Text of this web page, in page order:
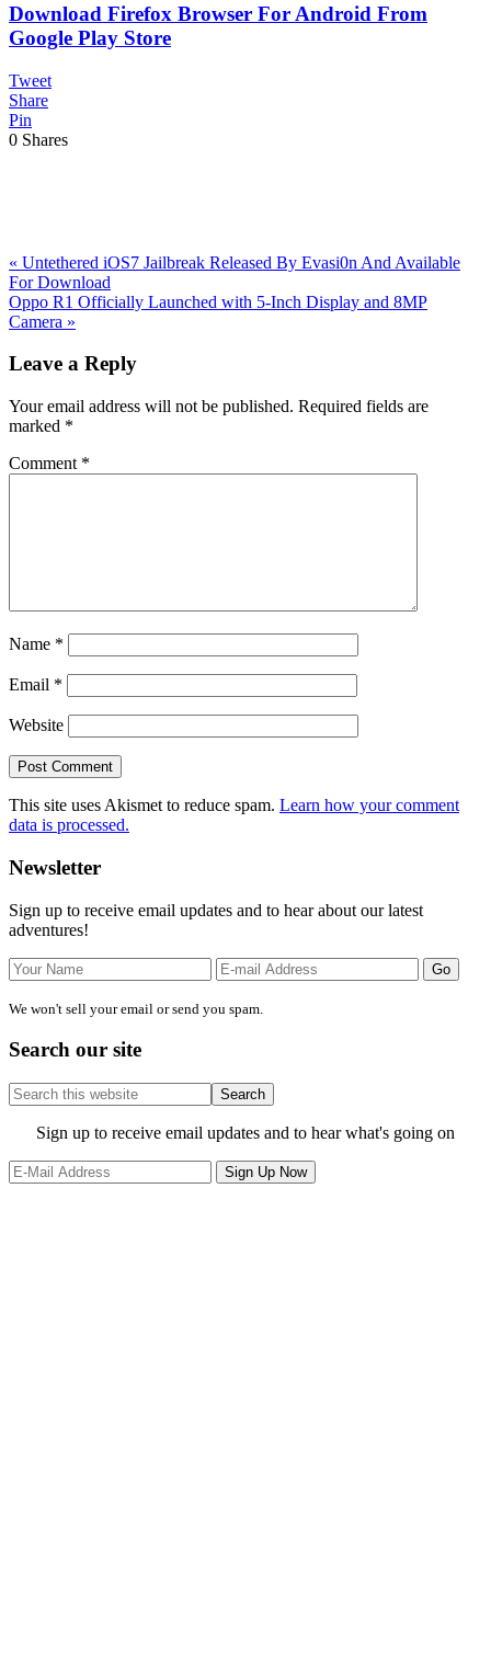
Download Firefox Browser For Android From
Google Play Store
Tweet
Share
Pin
0 Shares
Previous
Post:
« Untethered iOS7 Jailbreak Released By Evasi0n And Available
For Download
Next
Post:
Oppo R1 Officially Launched with 5-Inch Display and 8MP
Camera »
Interactions
Leave a Reply
Your email address will not be published. Required fields are
marked *
Comment *
Name *
Email *
Website
This site uses Akismet to reduce spam. Learn how your comment
data is processed.
Primary
Sidebar
Newsletter
Sign up to receive email updates and to hear about our latest
adventures!
We won't sell your email or send you spam.
Search our site
Search
this
website
Site
Footer
Sign up to receive email updates and to hear what's going on